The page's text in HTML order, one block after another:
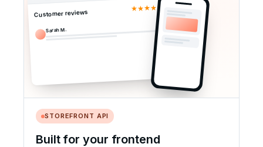
Customer reviews ★★★★★
Sarah M.
STOREFRONT API
Built for your frontend